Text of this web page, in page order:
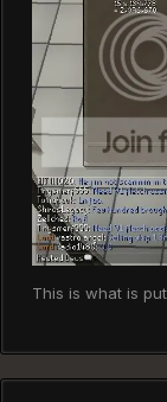
This is what is